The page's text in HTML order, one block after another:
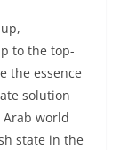
to the top-
the essence
solution
world
state in the